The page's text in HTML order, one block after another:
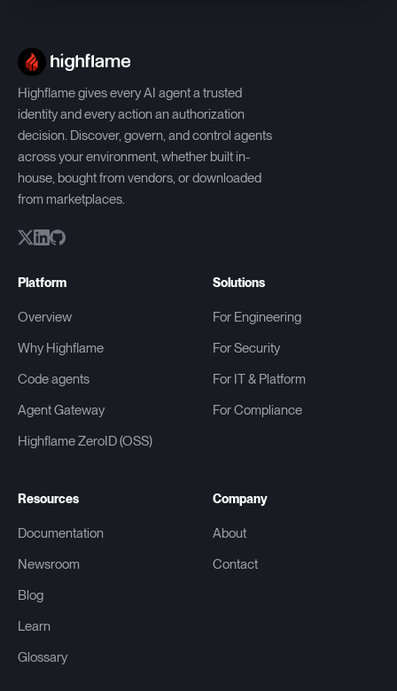
Highflame gives every AI agent a trusted
identity and every action an authorization
decision. Discover, govern, and control agents
across your environment, whether built in-
house, bought from vendors, or downloaded
from marketplaces.
Platform
Overview
Why Highflame
Code agents
Agent Gateway
Highflame ZeroID (OSS)
Solutions
For Engineering
For Security
For IT & Platform
For Compliance
Resources
Documentation
Newsroom
Blog
Learn
Glossary
Company
About
Contact